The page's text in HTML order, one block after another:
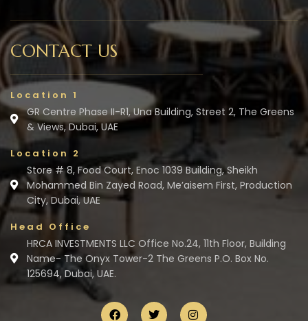
CONTACT US
Location 1
GR Centre Phase II-R1, Una Building, Street 2, The Greens
& Views, Dubai, UAE
Location 2
Store # 8, Food Court, Enoc 1039 Building, Sheikh
Mohammed Bin Zayed Road, Me’aisem First, Production
City, Dubai, UAE
Head Office
HRCA INVESTMENTS LLC Office No.24, 11th Floor, Building
Name- The Onyx Tower-2 The Greens P.O. Box No.
125694, Dubai, UAE.